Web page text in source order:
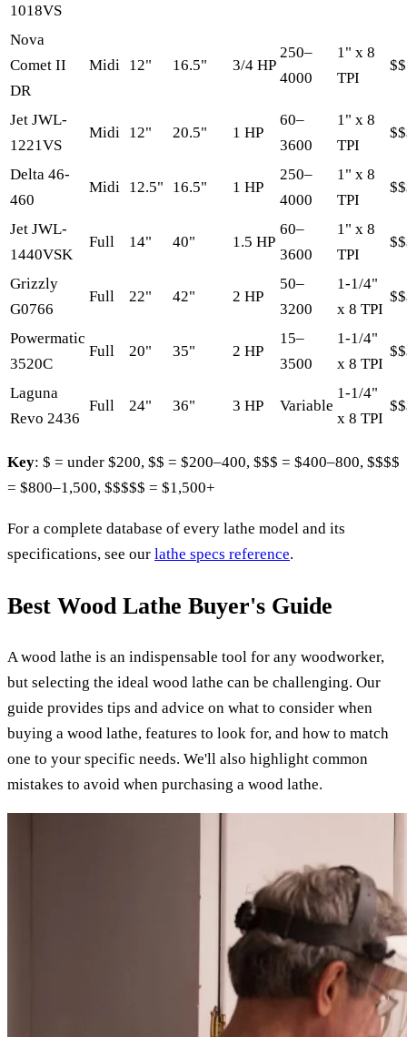
1018VS
Nova
Comet II
DR
Midi 12" 16.5" 3/4 HP
250–
4000
1" x 8
TPI
$$
Jet JWL-
1221VS
Midi 12" 20.5" 1 HP
60–
3600
1" x 8
TPI
Delta 46-
460
Midi 12.5" 16.5" 1 HP
250–
4000
1" x 8
TPI
Jet JWL-
1440VSK
Full 14" 40" 1.5 HP
60–
3600
1" x 8
TPI
Grizzly
G0766
Full 22" 42" 2 HP
50–
3200
1-1/4"
x 8 TPI
Powermatic
3520C
Full 20" 35" 2 HP
15–
3500
1-1/4"
x 8 TPI
Laguna
Revo 2436
Full 24" 36" 3 HP Variable
1-1/4"
x 8 TPI
Key: $ = under $200, $$ = $200–400, $$$ = $400–800, $$$$
= $800–1,500, $$$$$ = $1,500+
For a complete database of every lathe model and its
specifications, see our lathe specs reference.
Best Wood Lathe Buyer's Guide
A wood lathe is an indispensable tool for any woodworker,
but selecting the ideal wood lathe can be challenging. Our
guide provides tips and advice on what to consider when
buying a wood lathe, features to look for, and how to match
one to your specific needs. We'll also highlight common
mistakes to avoid when purchasing a wood lathe.